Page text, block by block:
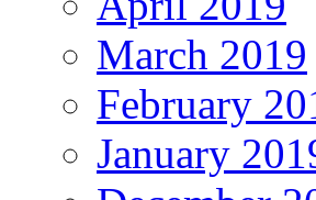
March 2019
February
January